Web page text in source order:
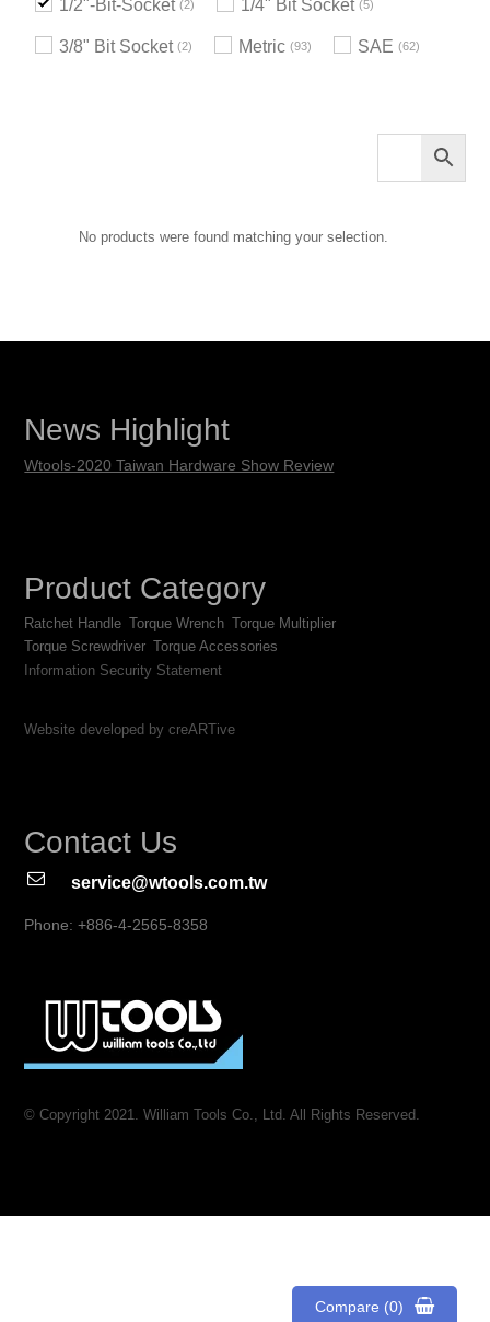
1/2"-Bit-Socket 2 1/4" Bit Socket 5
3/8" Bit Socket 2 Metric 93 SAE 62
No products were found matching your selection.
News Highlight
Wtools-2020 Taiwan Hardware Show Review
Product Category
Ratchet Handle Torque Wrench Torque Multiplier
Torque Screwdriver Torque Accessories
Information Security Statement
Website developed by creARTive
Contact Us
service@wtools.com.tw
Phone: +886-4-2565-8358
© Copyright 2021. William Tools Co., Ltd. All Rights Reserved.
Compare (0)